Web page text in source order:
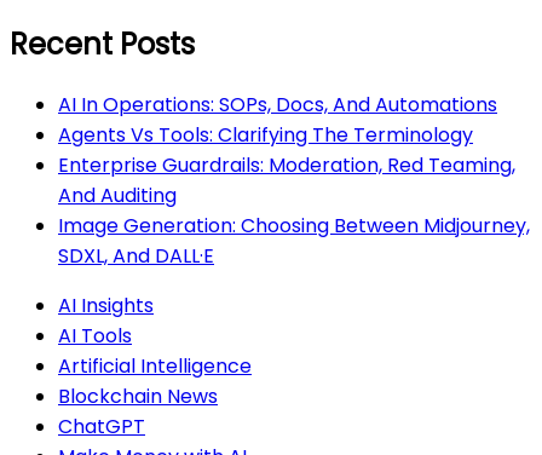
Recent Posts
AI In Operations: SOPs, Docs, And Automations
Agents Vs Tools: Clarifying The Terminology
Enterprise Guardrails: Moderation, Red Teaming,
And Auditing
Image Generation: Choosing Between Midjourney,
SDXL, And DALL·E
AI Insights
AI Tools
Artificial Intelligence
Blockchain News
ChatGPT